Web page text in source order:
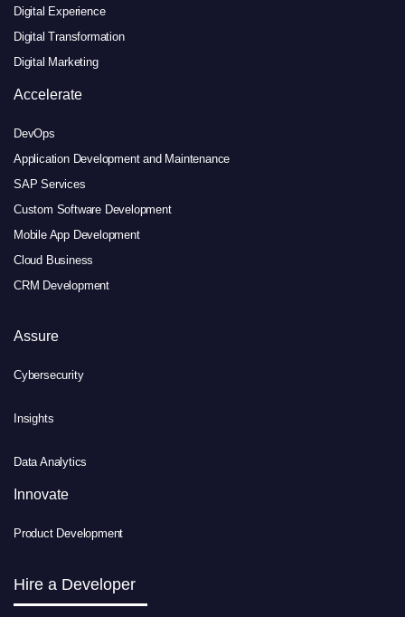
Digital Experience
Digital Transformation
Digital Marketing
Accelerate
DevOps
Application Development and Maintenance
SAP Services
Custom Software Development
Mobile App Development
Cloud Business
CRM Development
Assure
Cybersecurity
Insights
Data Analytics
Innovate
Product Development
Hire a Developer